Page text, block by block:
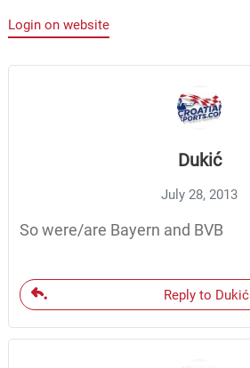
Login on website
Dukić
July 28, 2013
So were/are Bayern and BVB
Reply to Dukić